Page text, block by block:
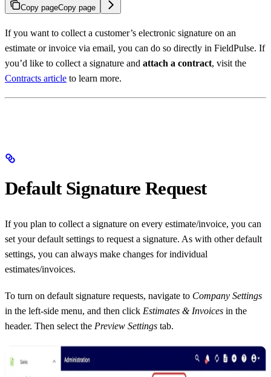
Copy pageCopy page
If you want to collect a customer’s electronic signature on an
estimate or invoice via email, you can do so directly in FieldPulse. If
you’d like to collect a signature and attach a contract, visit the
Contracts article to learn more.
Default Signature Request
If you plan to collect a signature on every estimate/invoice, you can
set your default settings to request a signature. As with other default
settings, you can always make changes for individual
estimates/invoices.
To turn on default signature requests, navigate to Company Settings
in the left-side menu, and then click Estimates & Invoices in the
header. Then select the Preview Settings tab.